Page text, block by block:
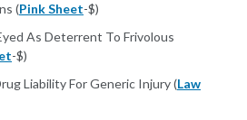
(Pink Sheet-$)
As Deterrent To Frivolous
-$)
Liability For Generic Injury (Law